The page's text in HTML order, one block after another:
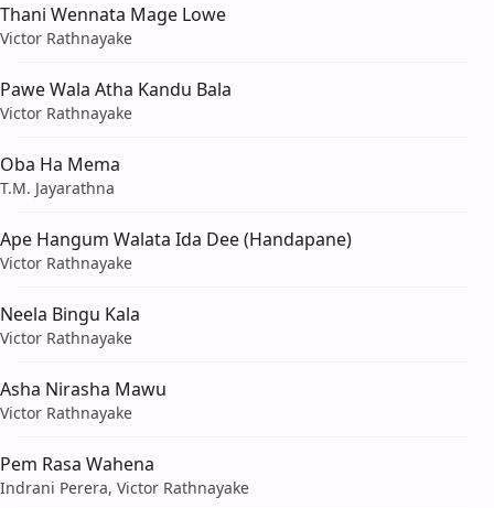
Thani Wennata Mage Lowe
Victor Rathnayake
Pawe Wala Atha Kandu Bala
Victor Rathnayake
Oba Ha Mema
T.M. Jayarathna
Ape Hangum Walata Ida Dee (Handapane)
Victor Rathnayake
Neela Bingu Kala
Victor Rathnayake
Asha Nirasha Mawu
Victor Rathnayake
Pem Rasa Wahena
Indrani Perera, Victor Rathnayake